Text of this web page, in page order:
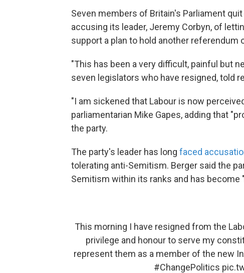
Seven members of Britain's Parliament
accusing its leader, Jeremy Corbyn, of
support a plan to hold another referendum
"This has been a very difficult, painful but
seven legislators who have resigned, told
"I am sickened that Labour is now
parliamentarian Mike Gapes, adding that
the party.
The party's leader has long faced
tolerating anti-Semitism. Berger said the
Semitism within its ranks and has become
This morning I have resigned from the
privilege and honour to serve my
represent them as a member of the new
#ChangePolitics